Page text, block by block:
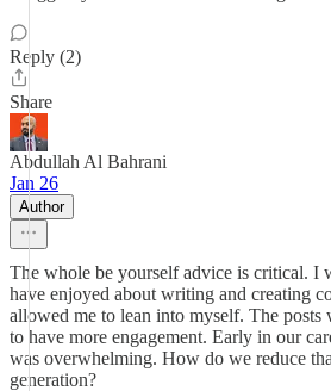
Reply (2)
Share
Abdullah Al Bahrani
Jan 26
Author
The whole be yourself advice is critical. I
have enjoyed about writing and creating
allowed me to lean into myself. The posts
to have more engagement. Early in our
was overwhelming. How do we reduce
generation?